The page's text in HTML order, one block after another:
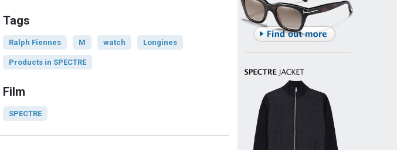
Tags
Ralph Fiennes M watch Longines
Products in SPECTRE
Film
SPECTRE